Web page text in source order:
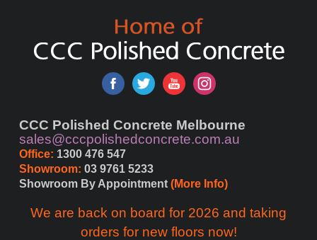
CCC Polished Concrete Melbourne
sales@cccpolishedconcrete.com.au
Office: 1300 476 547
Showroom: 03 9761 5233
Showroom By Appointment (More Info)
We are back on board for 2026 and taking
orders for new floors now!